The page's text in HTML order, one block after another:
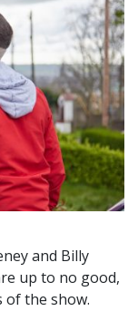
and Billy
up to no good,
of the show.